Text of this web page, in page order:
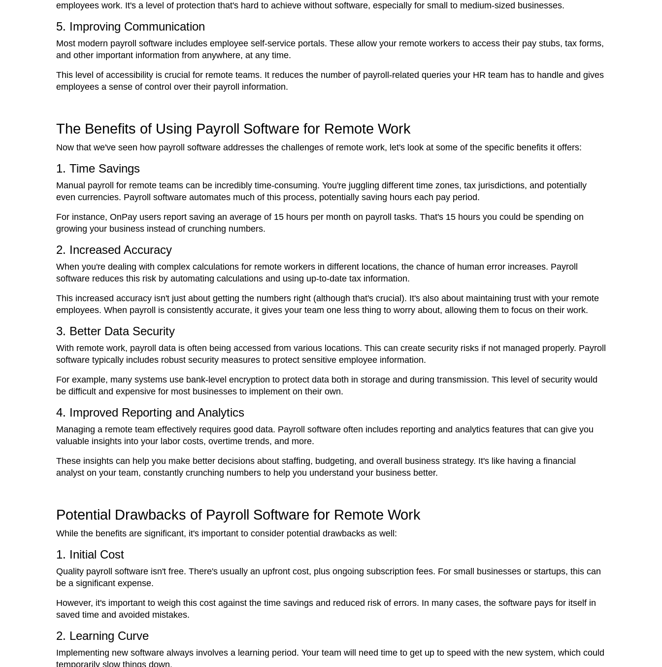
employees work. It's a level of protection that's hard to achieve without software, especially for small to medium-sized businesses.
5. Improving Communication
Most modern payroll software includes employee self-service portals. These allow your remote workers to access their pay stubs, tax forms,
and other important information from anywhere, at any time.
This level of accessibility is crucial for remote teams. It reduces the number of payroll-related queries your HR team has to handle and gives
employees a sense of control over their payroll information.
The Benefits of Using Payroll Software for Remote Work
Now that we've seen how payroll software addresses the challenges of remote work, let's look at some of the specific benefits it offers:
1. Time Savings
Manual payroll for remote teams can be incredibly time-consuming. You're juggling different time zones, tax jurisdictions, and potentially
even currencies. Payroll software automates much of this process, potentially saving hours each pay period.
For instance, OnPay users report saving an average of 15 hours per month on payroll tasks. That's 15 hours you could be spending on
growing your business instead of crunching numbers.
2. Increased Accuracy
When you're dealing with complex calculations for remote workers in different locations, the chance of human error increases. Payroll
software reduces this risk by automating calculations and using up-to-date tax information.
This increased accuracy isn't just about getting the numbers right (although that's crucial). It's also about maintaining trust with your remote
employees. When payroll is consistently accurate, it gives your team one less thing to worry about, allowing them to focus on their work.
3. Better Data Security
With remote work, payroll data is often being accessed from various locations. This can create security risks if not managed properly. Payroll
software typically includes robust security measures to protect sensitive employee information.
For example, many systems use bank-level encryption to protect data both in storage and during transmission. This level of security would
be difficult and expensive for most businesses to implement on their own.
4. Improved Reporting and Analytics
Managing a remote team effectively requires good data. Payroll software often includes reporting and analytics features that can give you
valuable insights into your labor costs, overtime trends, and more.
These insights can help you make better decisions about staffing, budgeting, and overall business strategy. It's like having a financial
analyst on your team, constantly crunching numbers to help you understand your business better.
Potential Drawbacks of Payroll Software for Remote Work
While the benefits are significant, it's important to consider potential drawbacks as well:
1. Initial Cost
Quality payroll software isn't free. There's usually an upfront cost, plus ongoing subscription fees. For small businesses or startups, this can
be a significant expense.
However, it's important to weigh this cost against the time savings and reduced risk of errors. In many cases, the software pays for itself in
saved time and avoided mistakes.
2. Learning Curve
Implementing new software always involves a learning period. Your team will need time to get up to speed with the new system, which could
temporarily slow things down.